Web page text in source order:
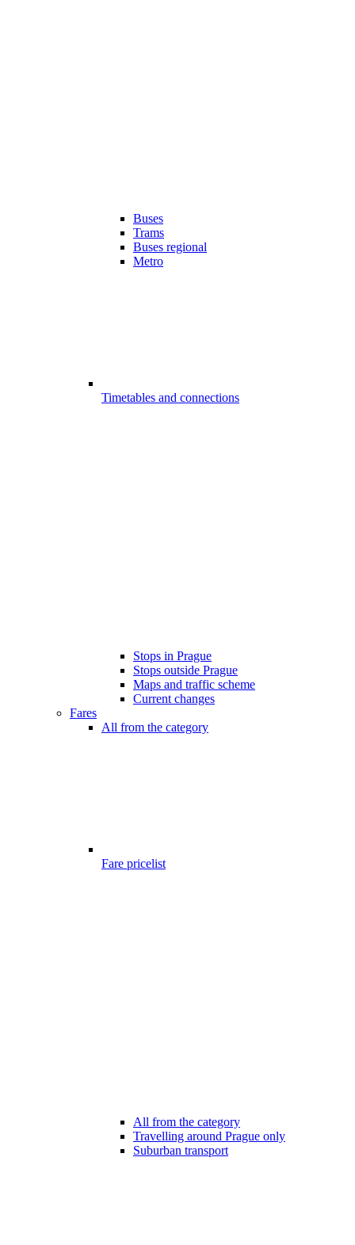
Buses
Trams
Buses regional
Metro
Timetables and connections
Stops in Prague
Stops outside Prague
Maps and traffic scheme
Current changes
Fares
All from the category
Fare pricelist
All from the category
Travelling around Prague only
Suburban transport